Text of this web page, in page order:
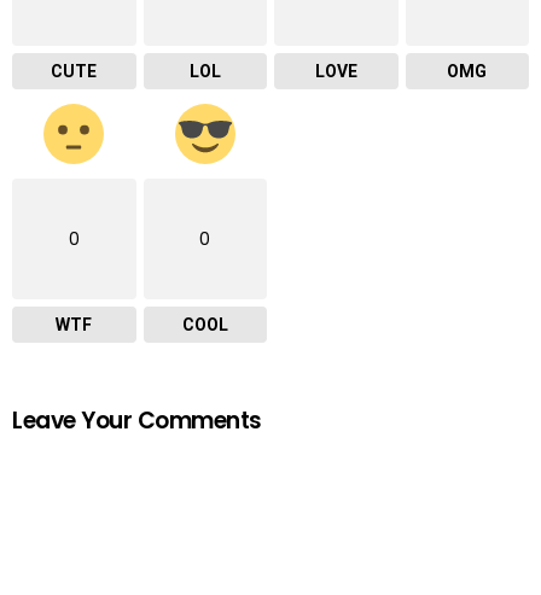
CUTE LOL LOVE OMG
0
WTF
0
COOL
Leave Your Comments